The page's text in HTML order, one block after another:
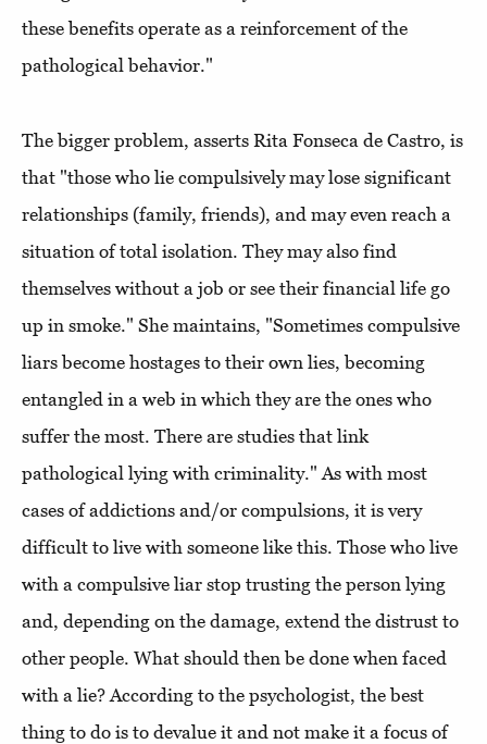
these benefits operate as a reinforcement of the
pathological behavior."
The bigger problem, asserts Rita Fonseca de Castro, is
that "those who lie compulsively may lose significant
relationships (family, friends), and may even reach a
situation of total isolation. They may also find
themselves without a job or see their financial life go
up in smoke." She maintains, "Sometimes compulsive
liars become hostages to their own lies, becoming
entangled in a web in which they are the ones who
suffer the most. There are studies that link
pathological lying with criminality." As with most
cases of addictions and/or compulsions, it is very
difficult to live with someone like this. Those who live
with a compulsive liar stop trusting the person lying
and, depending on the damage, extend the distrust to
other people. What should then be done when faced
with a lie? According to the psychologist, the best
thing to do is to devalue it and not make it a focus of